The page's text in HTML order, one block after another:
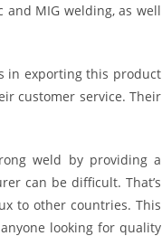
MIG welding, as well
in exporting this product
customer service. Their
weld by providing a
can be difficult. That’s
to other countries. This
looking for quality